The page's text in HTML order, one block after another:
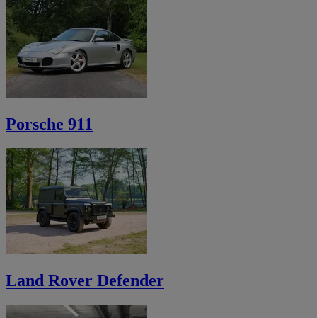
Porsche 911
Land Rover Defender